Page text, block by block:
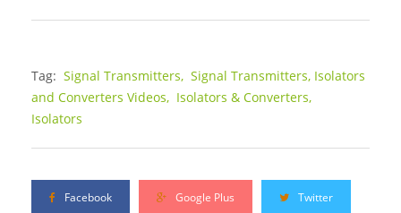
Tag: Signal Transmitters, Signal Transmitters, Isolators
and Converters Videos, Isolators & Converters,
Isolators
Facebook Google Plus Twitter